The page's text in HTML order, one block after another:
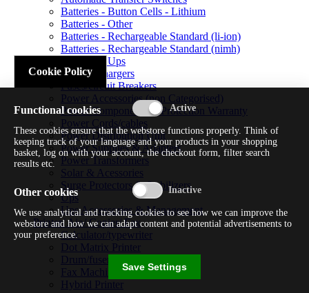
Batteries - Button Cells - Lithium
Batteries - Other
Batteries - Rechargeable Standard (li-ion)
Batteries - Rechargeable Standard (nimh)
Batteries - Ups
Battery Chargers
Fuses/circuit Breakers
Power Accessories (non Categorised)
Power Components & Protection Warranty
Power Cords/cables
Power Distribution Unit
Power Supplies & Adapters
Power Transformers
Solar & Acessories
Surge Protectors & Stabilizers
Ups
Ups Accessories & Management
Printer/ Aio/ Copier/ Fax
Calculator/typewriter
Dot Matrix Printer
Drum/fuser
Fax Machine
Hybrid Printer
Cookie Policy
Functional cookies
These cookies ensure that the webstore functions properly. Think of
keeping track of your language and your products in your shopping
basket, log on with your account, the checkout form, filter search
results etc.
Other cookies
We use analytical and tracking cookies to see how we can improve the
webstore and how we can adapt content and potential advertisements to
your preference.
Save Settings